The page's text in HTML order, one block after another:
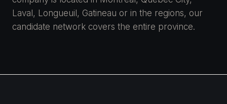
Laval, Longueuil, Gatineau or in the regions, our
candidate network covers the entire province.